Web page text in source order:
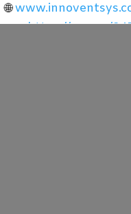
🌐
-https://wa.me/